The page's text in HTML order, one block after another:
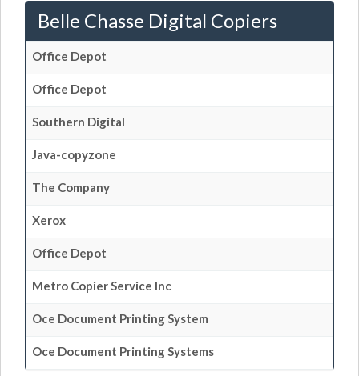
Belle Chasse Digital Copiers
Office Depot
Office Depot
Southern Digital
Java-copyzone
The Company
Xerox
Office Depot
Metro Copier Service Inc
Oce Document Printing System
Oce Document Printing Systems